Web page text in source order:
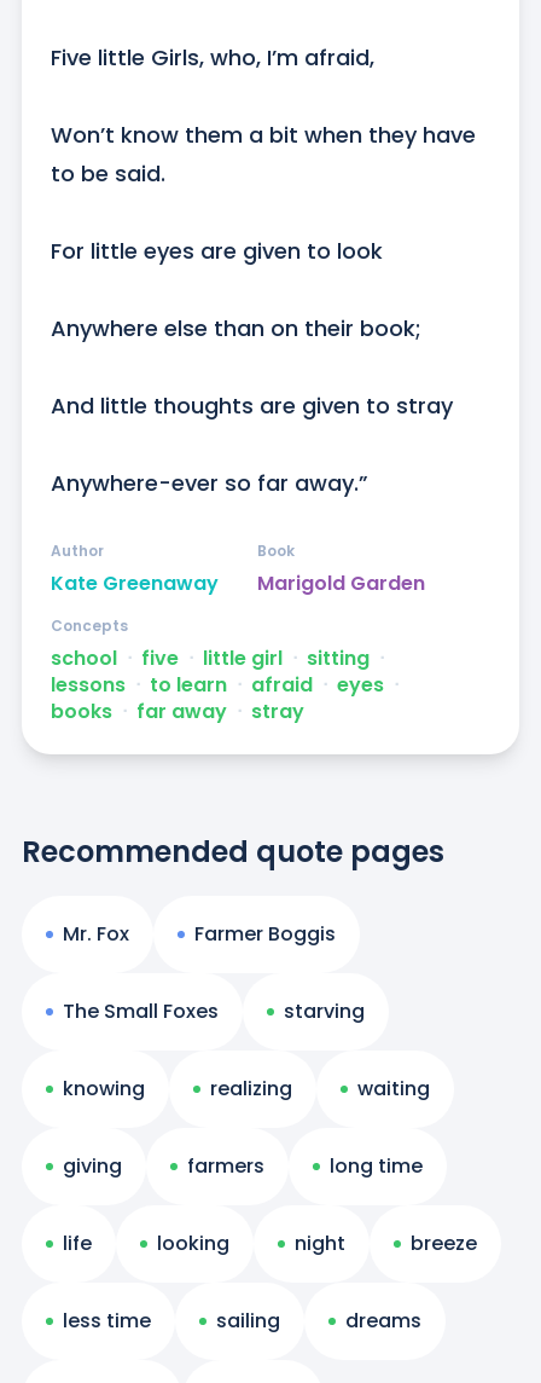
Five little Girls, who, I’m afraid,
Won’t know them a bit when they have
to be said.
For little eyes are given to look
Anywhere else than on their book;
And little thoughts are given to stray
Anywhere-ever so far away.”
Kate Greenaway
Author
Marigold Garden
Book
school ᐧ five ᐧ little girl ᐧ sitting ᐧ
lessons ᐧ to learn ᐧ afraid ᐧ eyes ᐧ
books ᐧ far away ᐧ stray
Concepts
Recommended quote pages
Mr. Fox Farmer Boggis
The Small Foxes starving
knowing realizing waiting
giving farmers long time
life looking night breeze
less time sailing dreams